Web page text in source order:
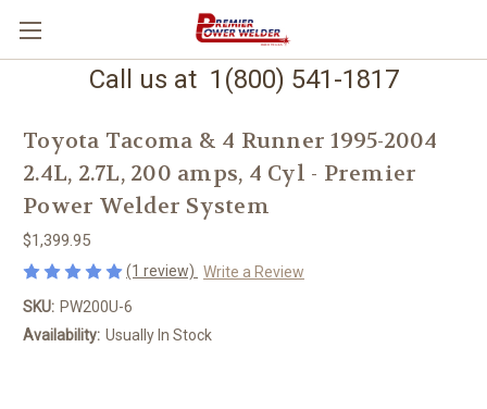
Call us at 1(800) 541-1817
Toyota Tacoma & 4 Runner 1995-2004
2.4L, 2.7L, 200 amps, 4 Cyl - Premier
Power Welder System
$1,399.95
(1 review) Write a Review
SKU: PW200U-6
Availability: Usually In Stock